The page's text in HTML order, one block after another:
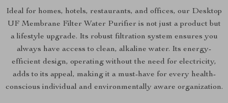
Ideal for homes, hotels, restaurants, and offices, our Desktop
UF Membrane Filter Water Purifier is not just a product but
a lifestyle upgrade. Its robust filtration system ensures you
always have access to clean, alkaline water. Its energy-
efficient design, operating without the need for electricity,
adds to its appeal, making it a must-have for every health-
conscious individual and environmentally aware organization.